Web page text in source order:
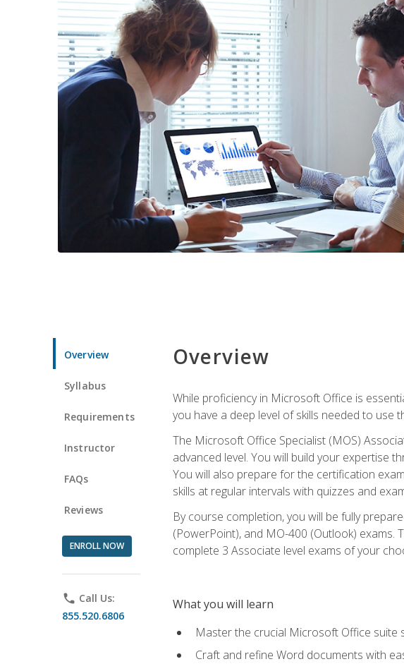
Overview
Syllabus
Requirements
Instructor
FAQs
Reviews
ENROLL NOW
phone Call Us:
855.520.6806
Overview
While proficiency in Microsoft Office is
you have a deep level of skills needed to use
The Microsoft Office Specialist (MOS)
advanced level. You will build your expertise
You will also prepare for the certification
skills at regular intervals with quizzes and
By course completion, you will be fully
(PowerPoint), and MO-400 (Outlook) exams.
complete 3 Associate level exams of your
What you will learn
Master the crucial Microsoft Office suite
Craft and refine Word documents with